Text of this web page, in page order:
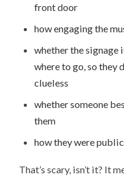
front door
how engaging the
whether the signage
where to go, so they
clueless
whether someone
them
how they were
That’s scary, isn’t it? It